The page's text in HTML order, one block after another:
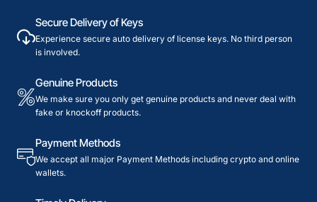
Secure Delivery of Keys
Experience secure auto delivery of license keys. No third person
is involved.
Genuine Products
We make sure you only get genuine products and never deal with
fake or knockoff products.
Payment Methods
We accept all major Payment Methods including crypto and online
wallets.